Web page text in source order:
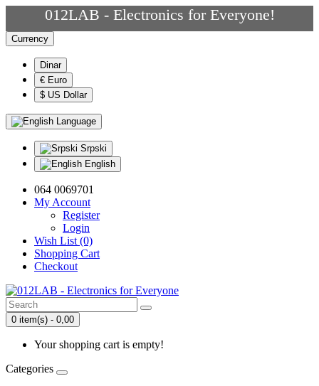
012LAB - Electronics for Everyone!
Currency
Dinar
€ Euro
$ US Dollar
Language
Srpski
English
064 0069701
My Account
Register
Login
Wish List (0)
Shopping Cart
Checkout
0 item(s) - 0,00
Your shopping cart is empty!
Categories